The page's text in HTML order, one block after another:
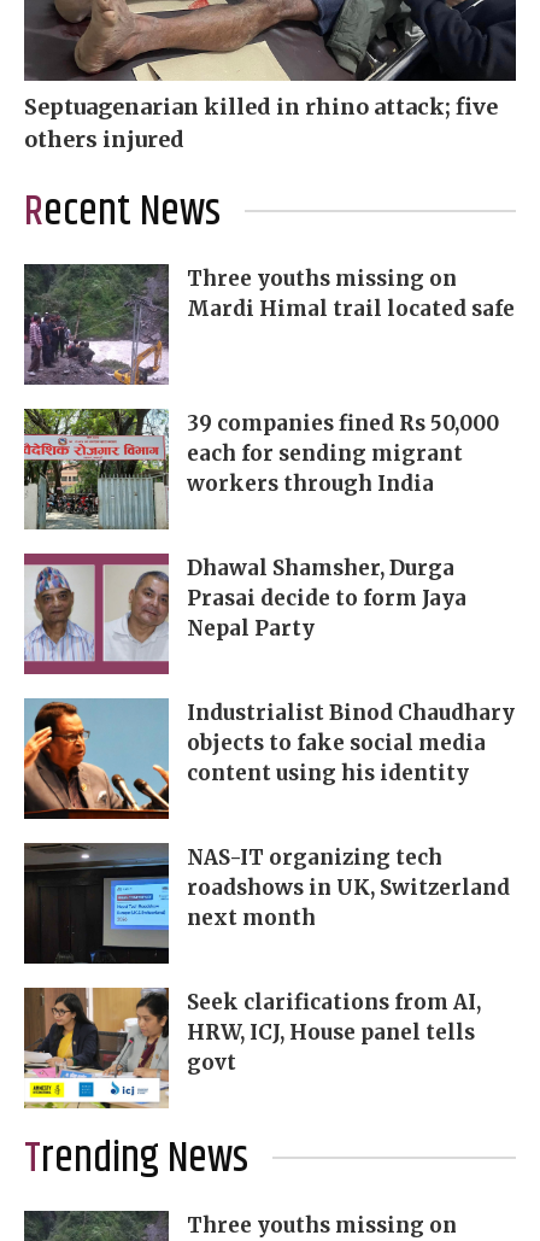
Septuagenarian killed in rhino attack; five
others injured
Recent News
Three youths missing on
Mardi Himal trail located safe
39 companies fined Rs 50,000
each for sending migrant
workers through India
Dhawal Shamsher, Durga
Prasai decide to form Jaya
Nepal Party
Industrialist Binod Chaudhary
objects to fake social media
content using his identity
NAS-IT organizing tech
roadshows in UK, Switzerland
next month
Seek clarifications from AI,
HRW, ICJ, House panel tells
govt
Trending News
Three youths missing on